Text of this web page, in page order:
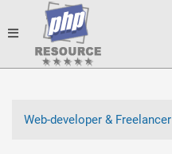
Toggle
Web-developer & Freelancer